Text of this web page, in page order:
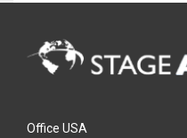
Office USA